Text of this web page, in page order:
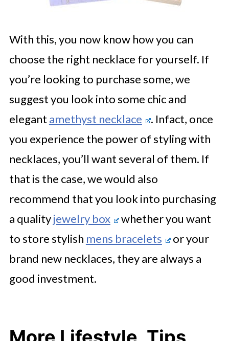
With this, you now know how you can
choose the right necklace for yourself. If
you’re looking to purchase some, we
suggest you look into some chic and
elegant amethyst necklace
. Infact, once
you experience the power of styling with
necklaces, you’ll want several of them. If
that is the case, we would also
recommend that you look into purchasing
a qualityjewelry box
whether you want
to store stylish mens bracelets
or your
brand new necklaces, they are always a
good investment.